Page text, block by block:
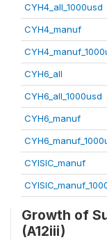
CYH4_all_1000usd
CYH4_manuf
CYH6_all
CYH6_all_1000usd
CYH6_manuf
CYISIC_manuf
Growth of
(A12iii)